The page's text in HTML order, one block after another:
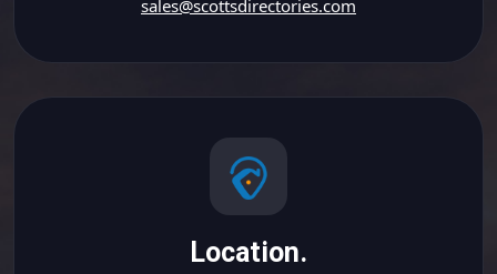
sales@scottsdirectories.com
Location.